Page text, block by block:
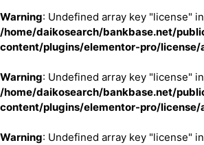
Warning: Undefined array key "license" in
/home/daikosearch/bankbase.net/
content/plugins/elementor-pro/license/
Warning: Undefined array key "license" in
/home/daikosearch/bankbase.net/
content/plugins/elementor-pro/license/
Warning: Undefined array key "license" in